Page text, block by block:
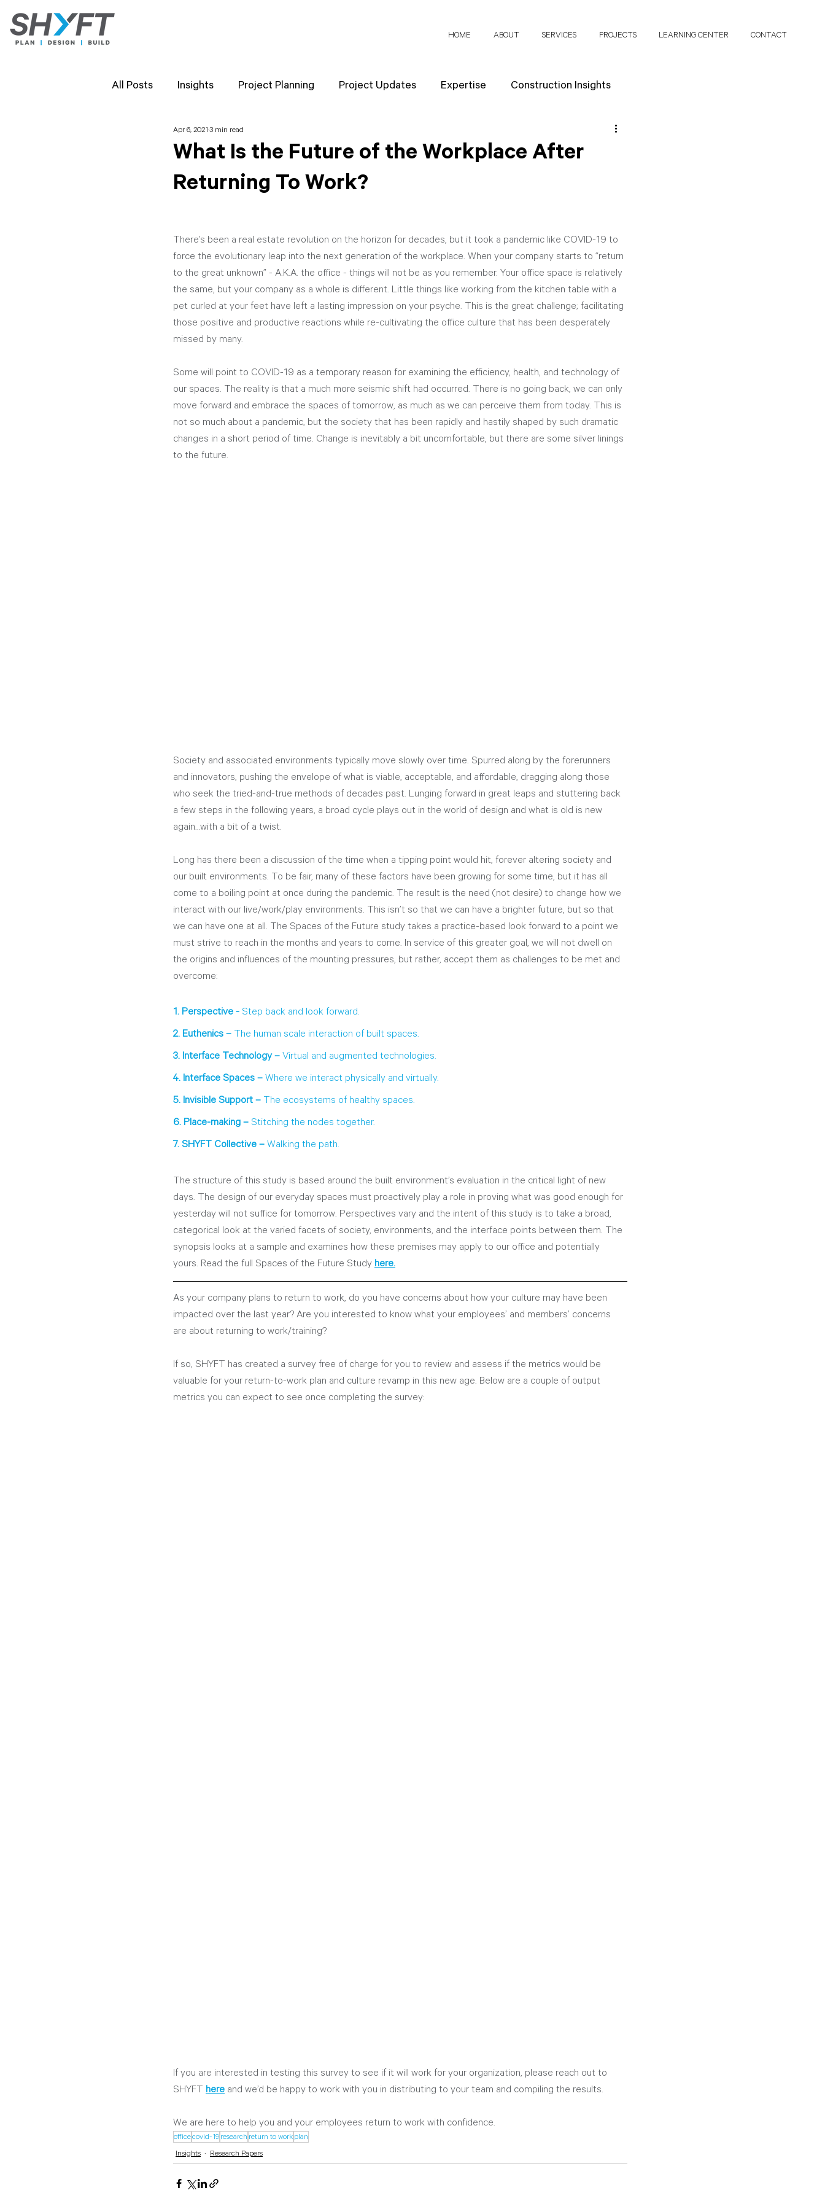
HOME ABOUT SERVICES PROJECTS LEARNING CENTER CONTACT
All Posts Insights Project Planning Project Updates Expertise Construction Insights
Team Highlights SHYFT News Research Papers
Client Perspectives Project Planning
What Is the Future of the Workplace After
Returning To Work?
Apr 6, 2021 3 min read
There’s been a real estate revolution on the horizon for decades, but it took a pandemic like COVID-19 to
force the evolutionary leap into the next generation of the workplace. When your company starts to “return
to the great unknown” - A.K.A. the office - things will not be as you remember. Your office space is relatively
the same, but your company as a whole is different. Little things like working from the kitchen table with a
pet curled at your feet have left a lasting impression on your psyche. This is the great challenge; facilitating
those positive and productive reactions while re-cultivating the office culture that has been desperately
missed by many.
Some will point to COVID-19 as a temporary reason for examining the efficiency, health, and technology of
our spaces. The reality is that a much more seismic shift had occurred. There is no going back, we can only
move forward and embrace the spaces of tomorrow, as much as we can perceive them from today. This is
not so much about a pandemic, but the society that has been rapidly and hastily shaped by such dramatic
changes in a short period of time. Change is inevitably a bit uncomfortable, but there are some silver linings
to the future.
Society and associated environments typically move slowly over time. Spurred along by the forerunners
and innovators, pushing the envelope of what is viable, acceptable, and affordable, dragging along those
who seek the tried-and-true methods of decades past. Lunging forward in great leaps and stuttering back
a few steps in the following years, a broad cycle plays out in the world of design and what is old is new
again…with a bit of a twist.
Long has there been a discussion of the time when a tipping point would hit, forever altering society and
our built environments. To be fair, many of these factors have been growing for some time, but it has all
come to a boiling point at once during the pandemic. The result is the need (not desire) to change how we
interact with our live/work/play environments. This isn’t so that we can have a brighter future, but so that
we can have one at all. The Spaces of the Future study takes a practice-based look forward to a point we
must strive to reach in the months and years to come. In service of this greater goal, we will not dwell on
the origins and influences of the mounting pressures, but rather, accept them as challenges to be met and
overcome:
1. Perspective - Step back and look forward.
2. Euthenics – The human scale interaction of built spaces.
3. Interface Technology – Virtual and augmented technologies.
4. Interface Spaces – Where we interact physically and virtually.
5. Invisible Support – The ecosystems of healthy spaces.
6. Place-making – Stitching the nodes together.
7. SHYFT Collective – Walking the path.
The structure of this study is based around the built environment’s evaluation in the critical light of new
days. The design of our everyday spaces must proactively play a role in proving what was good enough for
yesterday will not suffice for tomorrow. Perspectives vary and the intent of this study is to take a broad,
categorical look at the varied facets of society, environments, and the interface points between them. The
synopsis looks at a sample and examines how these premises may apply to our office and potentially
yours. Read the full Spaces of the Future Study here.
As your company plans to return to work, do you have concerns about how your culture may have been
impacted over the last year? Are you interested to know what your employees’ and members’ concerns
are about returning to work/training?
If so, SHYFT has created a survey free of charge for you to review and assess if the metrics would be
valuable for your return-to-work plan and culture revamp in this new age. Below are a couple of output
metrics you can expect to see once completing the survey:
If you are interested in testing this survey to see if it will work for your organization, please reach out to
SHYFT here and we’d be happy to work with you in distributing to your team and compiling the results.
We are here to help you and your employees return to work with confidence.
officecovid-19 research return to work plan
Insights
Research Papers